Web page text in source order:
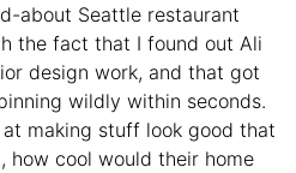
about Seattle restaurant
the fact that I found out Ali
design work, and that got
wildly within seconds.
making stuff look good that
how cool would their home